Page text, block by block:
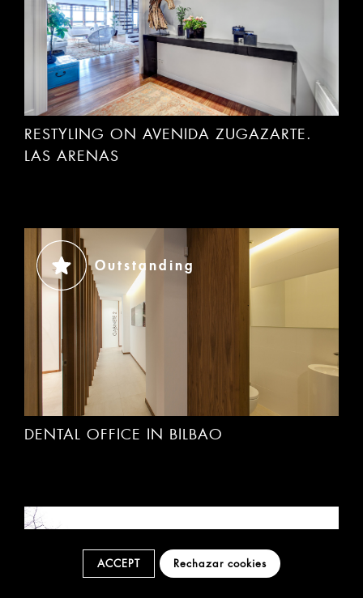
ACCEPT Rechazar cookies
RESTYLING ON AVENIDA ZUGAZARTE.
LAS ARENAS
Outstanding
DENTAL OFFICE IN BILBAO